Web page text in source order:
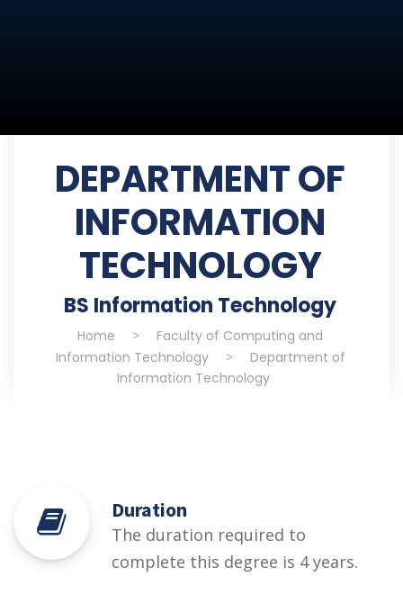
DEPARTMENT OF
INFORMATION
TECHNOLOGY
BS Information Technology
Home >
Faculty of Computing and
Information Technology
>
Department of
Information Technology
Duration
The duration required to
complete this degree is 4 years.